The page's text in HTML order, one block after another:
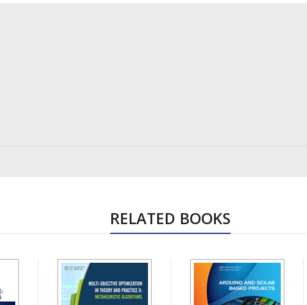
RELATED BOOKS